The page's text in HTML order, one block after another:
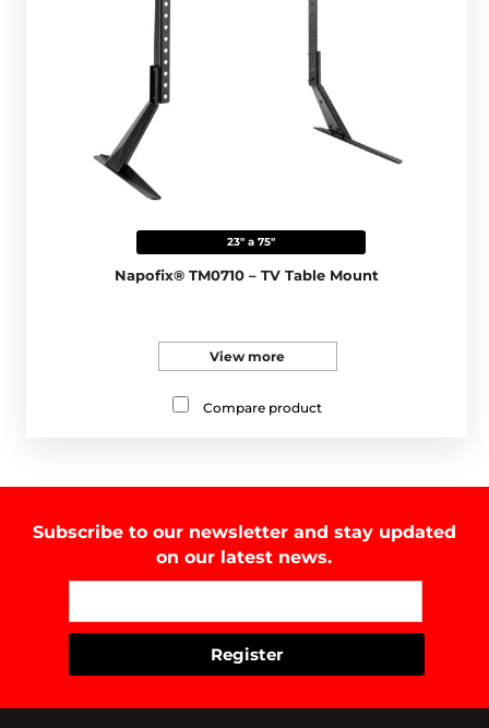
23" a 75"
Napofix® TM0710 – TV Table Mount
View more
Compare product
Subscribe to our newsletter and stay updated
on our latest news.